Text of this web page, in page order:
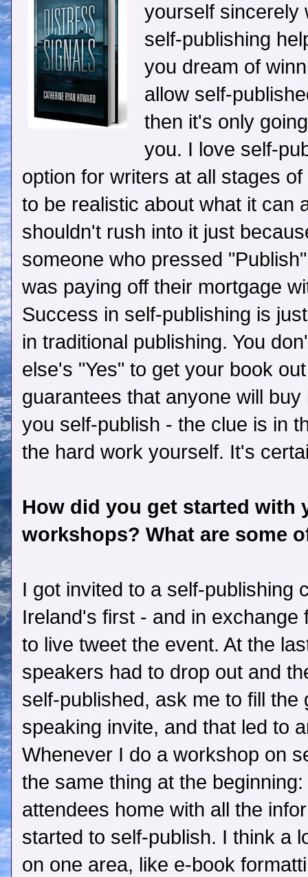
yourself sincerely
self-publishing
you dream of
allow self-
then it's only
you. I love self-
option for writers at all stages
to be realistic about what it can
shouldn't rush into it just
someone who pressed
was paying off their mortgage
Success in self-publishing is
in traditional publishing. You
else's "Yes" to get your book
guarantees that anyone will
you self-publish - the clue is in
the hard work yourself. It's
How did you get started with
workshops? What are some
I got invited to a self-publishing
Ireland's first - and in
to live tweet the event. At the
speakers had to drop out and
self-published, ask me to fill the
speaking invite, and that led to
Whenever I do a workshop on
the same thing at the
attendees home with all the
started to self-publish. I think a
on one area, like e-book